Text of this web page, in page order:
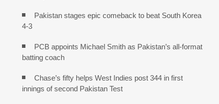
Pakistan stages epic comeback to beat South Korea
4-3
PCB appoints Michael Smith as Pakistan’s all-format
batting coach
Chase’s fifty helps West Indies post 344 in first
innings of second Pakistan Test